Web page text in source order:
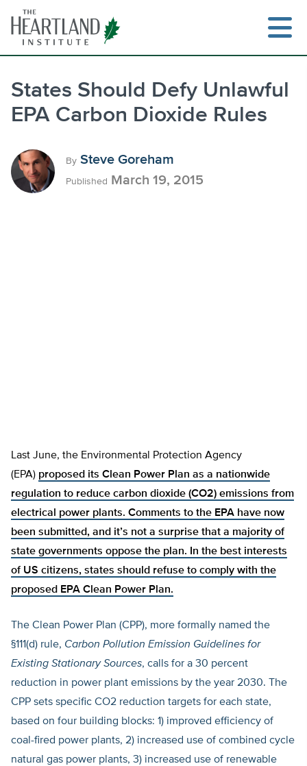
content
States Should Defy Unlawful
EPA Carbon Dioxide Rules
By Steve Goreham
Published March 19, 2015
Last June, the Environmental Protection Agency
(EPA) proposed its Clean Power Plan as a nationwide
regulation to reduce carbon dioxide (CO2) emissions from
electrical power plants. Comments to the EPA have now
been submitted, and it’s not a surprise that a majority of
state governments oppose the plan. In the best interests
of US citizens, states should refuse to comply with the
proposed EPA Clean Power Plan.
The Clean Power Plan (CPP), more formally named the
§111(d) rule, Carbon Pollution Emission Guidelines for
Existing Stationary Sources, calls for a 30 percent
reduction in power plant emissions by the year 2030. The
CPP sets specific CO2 reduction targets for each state,
based on four building blocks: 1) improved efficiency of
coal-fired power plants, 2) increased use of combined cycle
natural gas power plants, 3) increased use of renewable